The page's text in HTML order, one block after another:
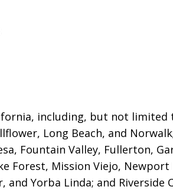
including, but not
Long Beach, and
Fountain Valley, Fullerton,
Forest, Mission Viejo, Newport
Yorba Linda; and Riverside